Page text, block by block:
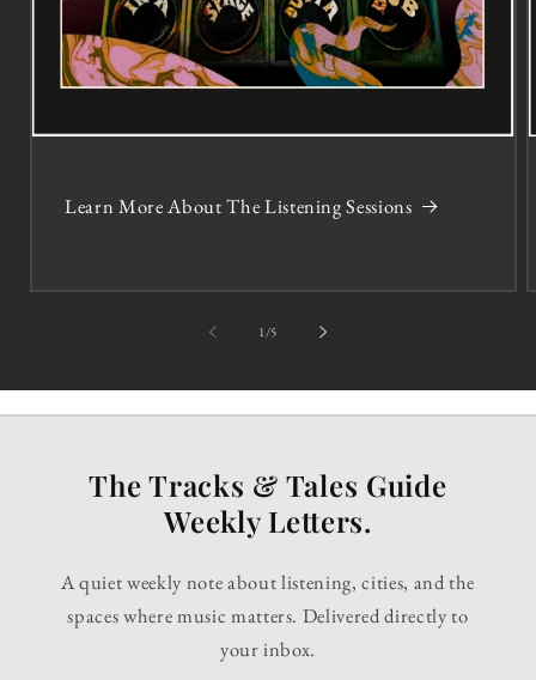
Learn More About The Listening Sessions
1/of5
The Tracks & Tales Guide
Weekly Letters.
A quiet weekly note about listening, cities, and the
spaces where music matters. Delivered directly to
your inbox.